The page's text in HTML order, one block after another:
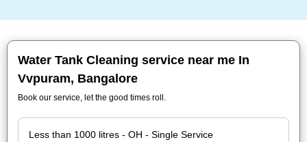
Water Tank Cleaning service near me In
Vvpuram, Bangalore
Book our service, let the good times roll.